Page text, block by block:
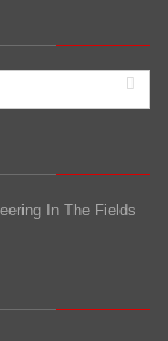
In The Fields